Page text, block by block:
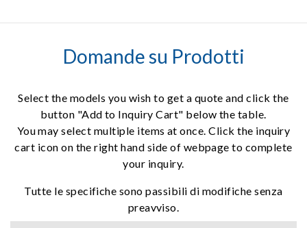
Domande su Prodotti
Select the models you wish to get a quote and click the
button "Add to Inquiry Cart" below the table.
You may select multiple items at once. Click the inquiry
cart icon on the right hand side of webpage to complete
your inquiry.
Tutte le specifiche sono passibili di modifiche senza
preavviso.